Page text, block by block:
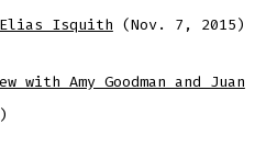
Isquith (Nov. 7, 2015)
with Amy Goodman and Juan